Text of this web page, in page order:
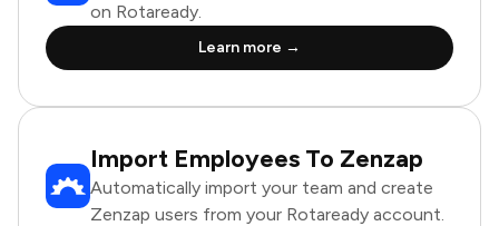
on Rotaready.
Learn more →
Import Employees To Zenzap
Automatically import your team and create
Zenzap users from your Rotaready account.